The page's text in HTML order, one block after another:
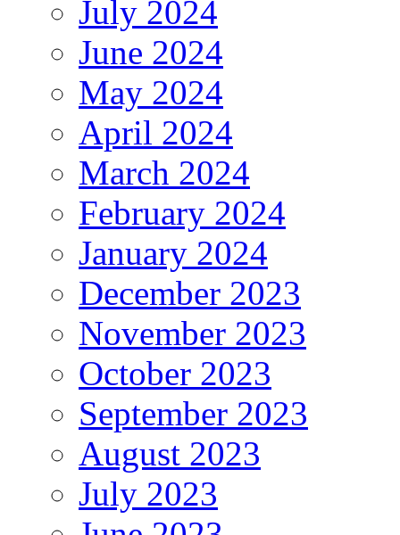
July 2024
June 2024
May 2024
April 2024
March 2024
February 2024
January 2024
December 2023
November 2023
October 2023
September 2023
August 2023
July 2023